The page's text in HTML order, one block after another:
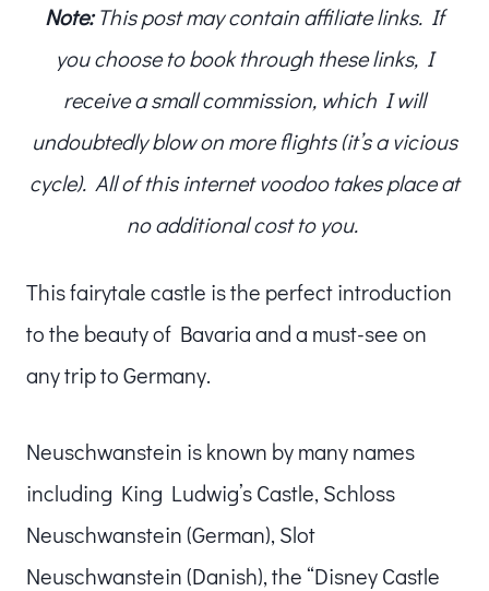
Note:This post may contain affiliate links. If
you choose to book through these links, I
receive a small commission, which I will
undoubtedly blow on more flights (it’s a vicious
cycle). All of this internet voodoo takes place at
no additional cost to you.
This fairytale castle is the perfect introduction
to the beauty of Bavaria and a must-see on
any trip to Germany.
Neuschwanstein is known by many names
including King Ludwig’s Castle, Schloss
Neuschwanstein (German), Slot
Neuschwanstein (Danish), the “Disney Castle